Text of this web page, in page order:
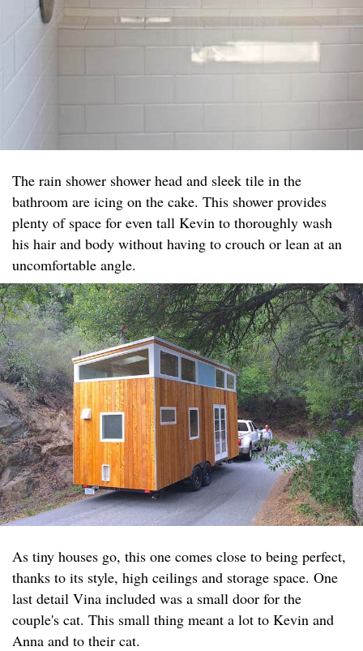
The rain shower shower head and sleek tile in the
bathroom are icing on the cake. This shower provides
plenty of space for even tall Kevin to thoroughly wash
his hair and body without having to crouch or lean at an
uncomfortable angle.
As tiny houses go, this one comes close to being perfect,
thanks to its style, high ceilings and storage space. One
last detail Vina included was a small door for the
couple's cat. This small thing meant a lot to Kevin and
Anna and to their cat.